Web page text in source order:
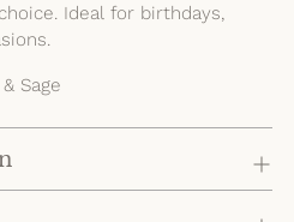
Ideal for birthdays,
Sage